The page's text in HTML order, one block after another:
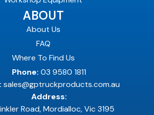
ABOUT
About Us
FAQ
Where To Find Us
Phone: 03 9580 1811
sales@gptruckproducts.com.au
Address:
Road, Mordialloc, Vic 3195